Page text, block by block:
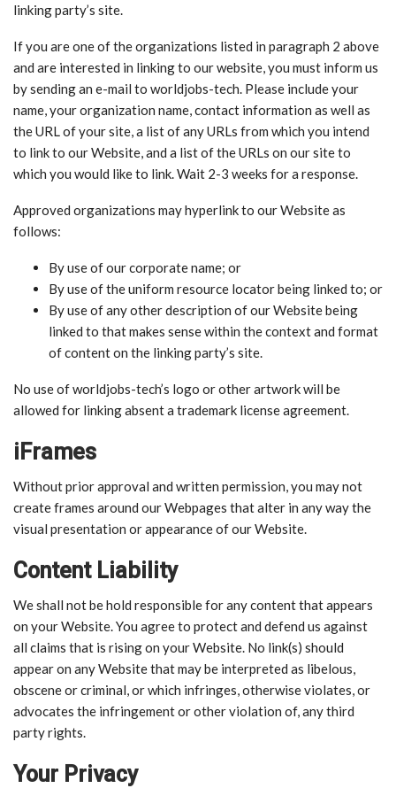
linking party’s site.
If you are one of the organizations listed in paragraph 2 above
and are interested in linking to our website, you must inform us
by sending an e-mail to worldjobs-tech. Please include your
name, your organization name, contact information as well as
the URL of your site, a list of any URLs from which you intend
to link to our Website, and a list of the URLs on our site to
which you would like to link. Wait 2-3 weeks for a response.
Approved organizations may hyperlink to our Website as
follows:
By use of our corporate name; or
By use of the uniform resource locator being linked to; or
By use of any other description of our Website being
linked to that makes sense within the context and format
of content on the linking party’s site.
No use of worldjobs-tech’s logo or other artwork will be
allowed for linking absent a trademark license agreement.
iFrames
Without prior approval and written permission, you may not
create frames around our Webpages that alter in any way the
visual presentation or appearance of our Website.
Content Liability
We shall not be hold responsible for any content that appears
on your Website. You agree to protect and defend us against
all claims that is rising on your Website. No link(s) should
appear on any Website that may be interpreted as libelous,
obscene or criminal, or which infringes, otherwise violates, or
advocates the infringement or other violation of, any third
party rights.
Your Privacy